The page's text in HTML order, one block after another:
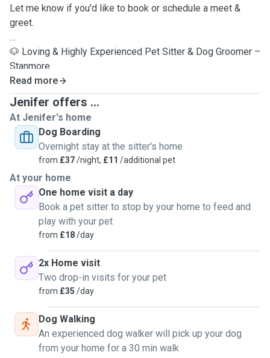
Let me know if you'd like to book or schedule a meet &
greet.
🐶 Loving & Highly Experienced Pet Sitter & Dog Groomer –
Stanmore
Hi! I’m Jenifer, a passionate and experienced pet caregiver
with over 17 years of hands-on experience in animal care.
My background includes dog walking, pet boarding,
professional dog & cat grooming, and working in pet shops.
I’ve also rescued and rehabilitated dogs, helping them
recover and find loving forever homes.
My husband, Raphael, and I are genuine animal lovers
who grew up surrounded by pets. We’re experienced with
dogs, cats, ferrets, and even exotic animals, and our priority
is always to provide a calm, safe, and loving home-from-
home environment.
✂️Grooming Services Available During Stays
As a professional dog groomer, I’m happy to offer light
grooming or full grooming services during daycare or
boarding stays (upon request), such as:
Read more
Jenifer offers ...
At Jenifer's home
Dog Boarding
Overnight stay at the sitter's home
from £37/night, £11 /additional pet
At your home
One home visit a day
Book a pet sitter to stop by your home to feed and
play with your pet
from £18/day
2x Home visit
Two drop-in visits for your pet
from £35 /day
Dog Walking
An experienced dog walker will pick up your dog
from your home for a 30 min walk